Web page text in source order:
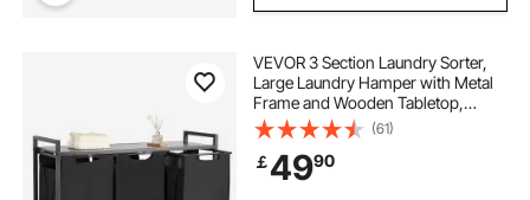
VEVOR 3 Section Laundry Sorter,
Large Laundry Hamper with Metal
Frame and Wooden Tabletop,
Freestanding Storage Organizer
Baskets with Pull-Out 600D Oxford
Cloth Bags for Dirty Clothes,
Bathroom
(61)
￡4990